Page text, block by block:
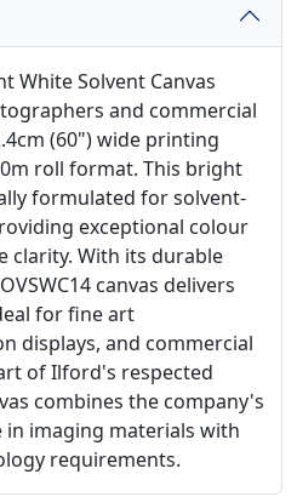
White Solvent Canvas
and commercial
(60") wide printing
roll format. This bright
formulated for solvent-
exceptional colour
clarity. With its durable
canvas delivers
for fine art
displays, and commercial
of Ilford's respected
combines the company's
imaging materials with
requirements.